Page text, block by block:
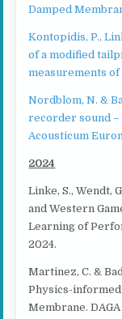
Damped
Kontopidis, P.,
of a modified
measurements of
Nordblom, N. &
recorder sound –
Acousticum
2024
Linke, S., Wendt,
and Western
Learning of
2024.
Martinez, C. &
Physics-informed
Membrane.